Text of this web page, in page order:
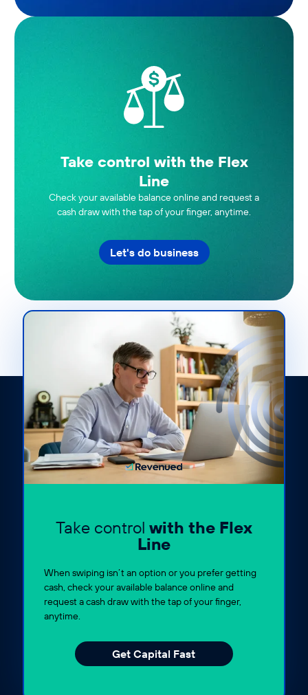
Take control with the Flex
Line
Check your available balance online and request a
cash draw with the tap of your finger, anytime.
Let's do business
Take control with the Flex
Line
When swiping isn’t an option or you prefer getting
cash, check your available balance online and
request a cash draw with the tap of your finger,
anytime.
Get Capital Fast